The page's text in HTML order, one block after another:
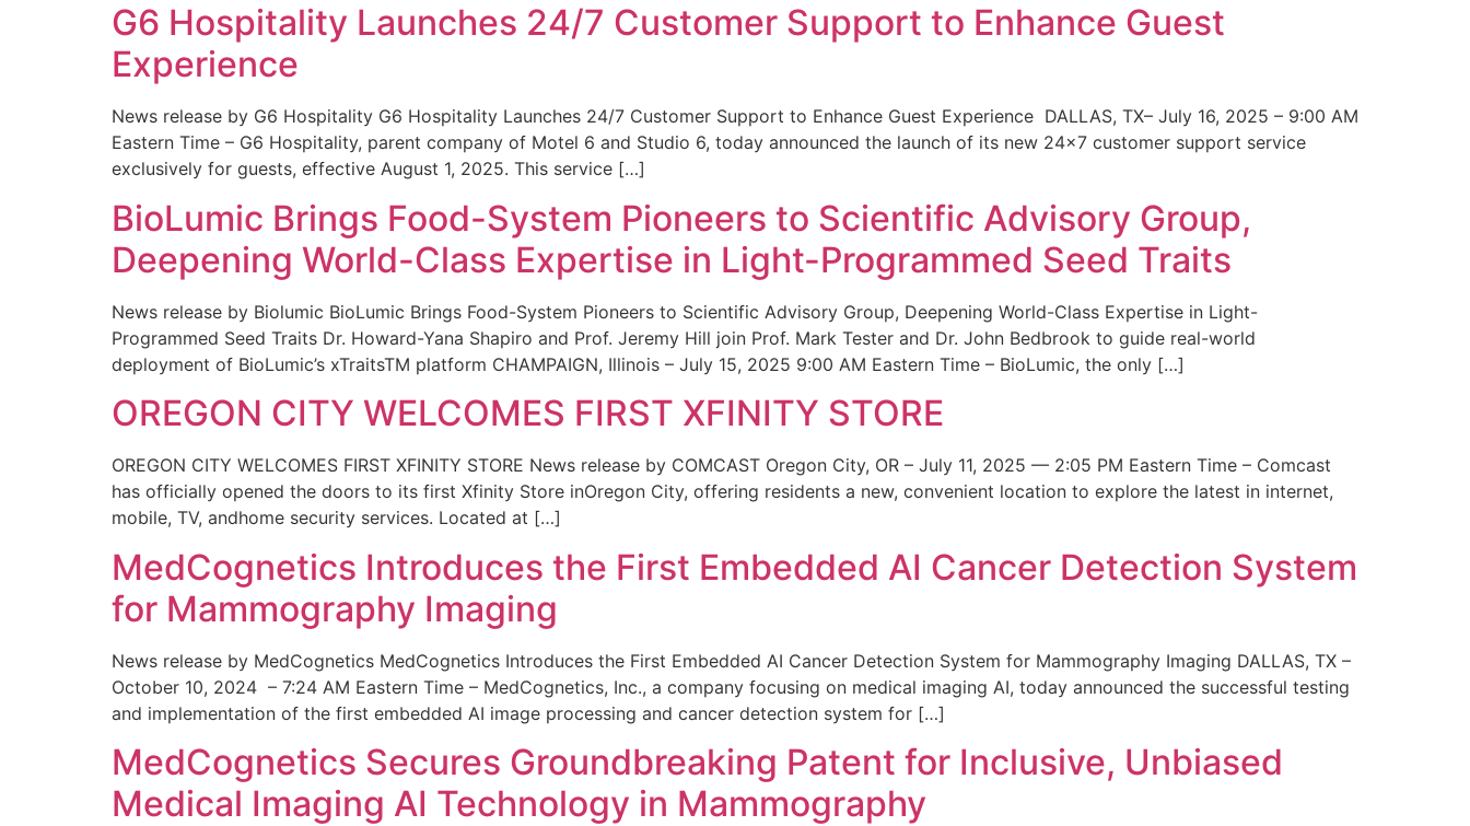
G6 Hospitality Launches 24/7 Customer Support to Enhance Guest
Experience
News release by G6 Hospitality G6 Hospitality Launches 24/7 Customer Support to Enhance Guest Experience DALLAS, TX– July 16, 2025 – 9:00 AM
Eastern Time – G6 Hospitality, parent company of Motel 6 and Studio 6, today announced the launch of its new 24×7 customer support service
exclusively for guests, effective August 1, 2025. This service […]
BioLumic Brings Food-System Pioneers to Scientific Advisory Group,
Deepening World-Class Expertise in Light-Programmed Seed Traits
News release by Biolumic BioLumic Brings Food-System Pioneers to Scientific Advisory Group, Deepening World-Class Expertise in Light-
Programmed Seed Traits Dr. Howard-Yana Shapiro and Prof. Jeremy Hill join Prof. Mark Tester and Dr. John Bedbrook to guide real-world
deployment of BioLumic’s xTraitsTM platform CHAMPAIGN, Illinois – July 15, 2025 9:00 AM Eastern Time – BioLumic, the only […]
OREGON CITY WELCOMES FIRST XFINITY STORE
OREGON CITY WELCOMES FIRST XFINITY STORE News release by COMCAST Oregon City, OR – July 11, 2025 — 2:05 PM Eastern Time – Comcast
has officially opened the doors to its first Xfinity Store inOregon City, offering residents a new, convenient location to explore the latest in internet,
mobile, TV, andhome security services. Located at […]
MedCognetics Introduces the First Embedded AI Cancer Detection System
for Mammography Imaging
News release by MedCognetics MedCognetics Introduces the First Embedded AI Cancer Detection System for Mammography Imaging DALLAS, TX –
October 10, 2024 – 7:24 AM Eastern Time – MedCognetics, Inc., a company focusing on medical imaging AI, today announced the successful testing
and implementation of the first embedded AI image processing and cancer detection system for […]
MedCognetics Secures Groundbreaking Patent for Inclusive, Unbiased
Medical Imaging AI Technology in Mammography